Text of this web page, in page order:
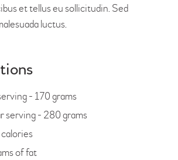
et tellus eu sollicitudin. Sed
luctus.
- 170 grams
serving - 280 grams
of fat